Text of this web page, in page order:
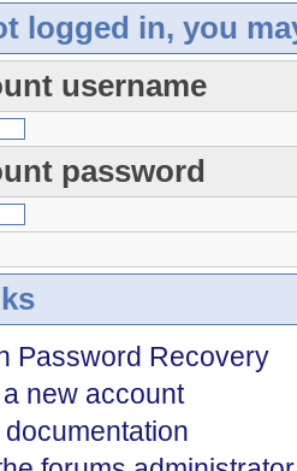
logged in, you
username
password
Password Recovery
new account